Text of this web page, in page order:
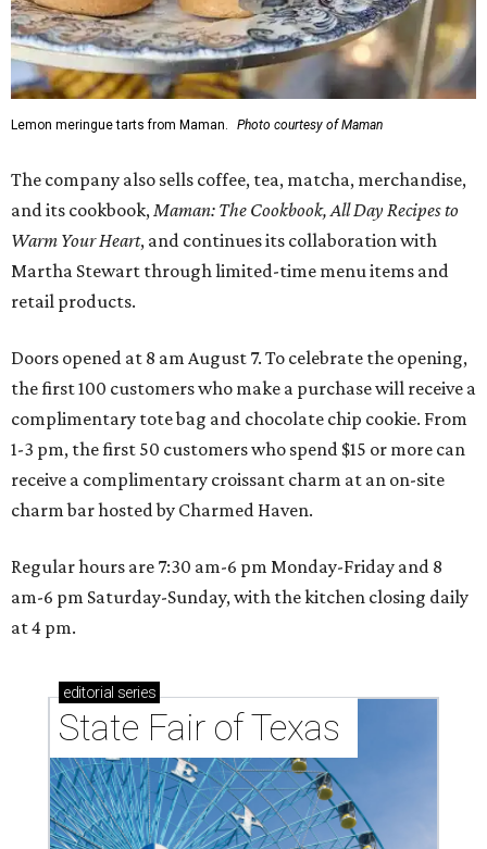
Lemon meringue tarts from Maman. Photo courtesy of Maman
The company also sells coffee, tea, matcha, merchandise,
and its cookbook,Maman: The Cookbook, All Day Recipes to
Warm Your Heart, and continues its collaboration with
Martha Stewart through limited-time menu items and
retail products.
Doors opened at 8 am August 7. To celebrate the opening,
the first 100 customers who make a purchase will receive a
complimentary tote bag and chocolate chip cookie. From
1-3 pm, the first 50 customers who spend $15 or more can
receive a complimentary croissant charm at an on-site
charm bar hosted by Charmed Haven.
Regular hours are 7:30 am-6 pm Monday-Friday and 8
am-6 pm Saturday-Sunday, with the kitchen closing daily
at 4 pm.
editorial series
State Fair of Texas